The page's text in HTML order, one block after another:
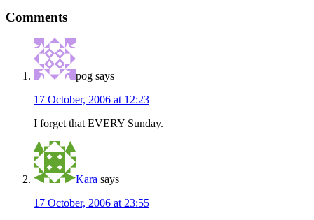
Interactions
Comments
pog says
17 October, 2006 at 12:23
I forget that EVERY Sunday.
Kara says
17 October, 2006 at 23:55